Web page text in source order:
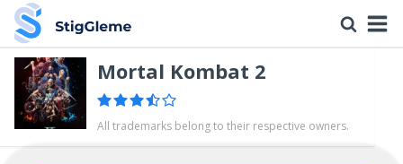
Mortal Kombat 2
All trademarks belong to their respective owners.